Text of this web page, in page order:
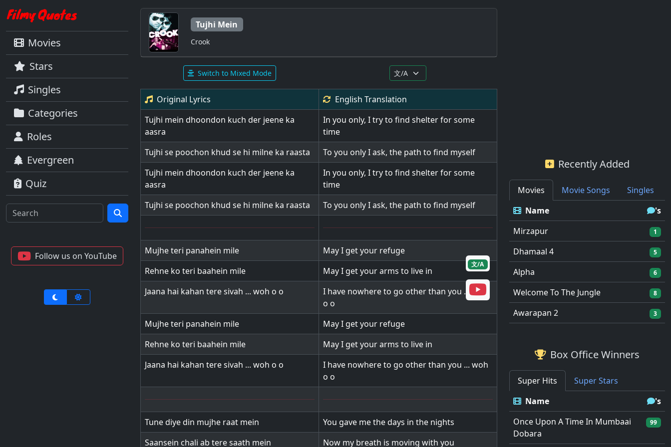
Movies
Stars
Singles
Categories
Roles
Evergreen
Quiz
Follow us on YouTube
Tujhi Mein
Crook
Switch to Mixed Mode
Original Lyrics English Translation
Tujhi mein dhoondon kuch der jeene ka
aasra
In you only, I try to find shelter for some
time
Tujhi se poochon khud se hi milne ka raasta
To you only I ask, the path to find myself
Tujhi mein dhoondon kuch der jeene ka
aasra
In you only, I try to find shelter for some
time
Tujhi se poochon khud se hi milne ka raasta
To you only I ask, the path to find myself
Mujhe teri panahein mile
May I get your refuge
Rehne ko teri baahein mile
May I get your arms to live in
Jaana hai kahan tere sivah ... woh o o
I have nowhere to go other than you ... woh
o o
Mujhe teri panahein mile
May I get your refuge
Rehne ko teri baahein mile
May I get your arms to live in
Jaana hai kahan tere sivah ... woh o o
I have nowhere to go other than you ... woh
o o
Tune diye din mujhe raat mein
You gave me the days in the nights
Saansein chali ab tere saath mein
Now my breath is moving with you
文/A
Recently Added
Movies Movie Songs
Singles
Name
's
Mirzapur
1
Dhamaal 4 5
Alpha 6
Welcome To The Jungle 8
Awarapan 2 3
Box Office Winners
Super Hits
Super Stars
Name
's
Once Upon A Time In Mumbaai
Dobara
99